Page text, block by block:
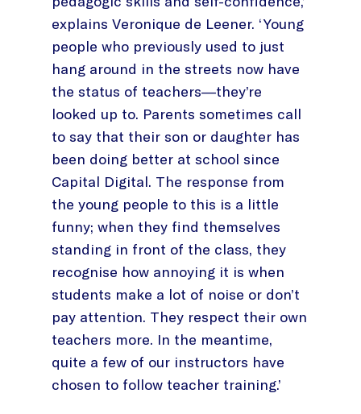
explains Veronique de Leener. ‘Young
people who previously used to just
hang around in the streets now have
the status of teachers—they’re
looked up to. Parents sometimes call
to say that their son or daughter has
been doing better at school since
Capital Digital. The response from
the young people to this is a little
funny; when they find themselves
standing in front of the class, they
recognise how annoying it is when
students make a lot of noise or don’t
pay attention. They respect their own
teachers more. In the meantime,
quite a few of our instructors have
chosen to follow teacher training.’